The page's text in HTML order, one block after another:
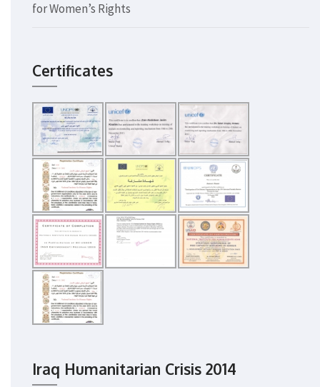
for Women’s Rights
Certificates
Iraq Humanitarian Crisis 2014